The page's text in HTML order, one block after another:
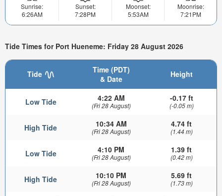
Sunrise:
6:26AM
Sunset:
7:28PM
Moonset:
5:53AM
Moonrise:
7:21PM
Tide Times for Port Hueneme: Friday 28 August 2026
Tide
Time (PDT)
& Date
Height
Low Tide 4:22 AM
(Fri 28 August)
-0.17 ft
(-0.05 m)
High Tide 10:34 AM
(Fri 28 August)
4.74 ft
(1.44 m)
Low Tide 4:10 PM
(Fri 28 August)
1.39 ft
(0.42 m)
High Tide 10:10 PM
(Fri 28 August)
5.69 ft
(1.73 m)